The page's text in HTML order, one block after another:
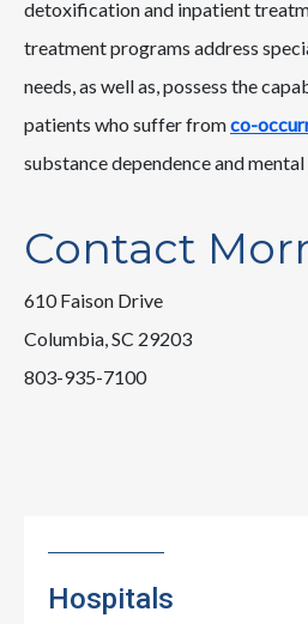
detoxification and inpatient
treatment programs address
needs, as well as, possess the
patients who suffer fromco-
substance dependence and mental
Contact
610 Faison Drive
Columbia, SC 29203
803-935-7100
Hospitals